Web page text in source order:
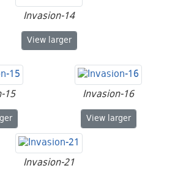
Invasion-14
View Invasion-14
larger
15
15
Invasion-16
View Invasion-16
larger
Invasion-21